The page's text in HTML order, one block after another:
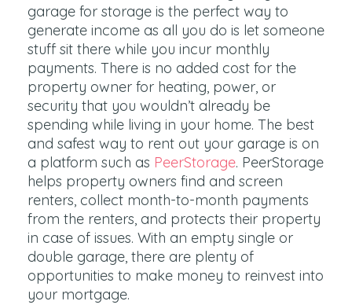
garage for storage is the perfect way to
generate income as all you do is let someone
stuff sit there while you incur monthly
payments. There is no added cost for the
property owner for heating, power, or
security that you wouldn’t already be
spending while living in your home. The best
and safest way to rent out your garage is on
a platform such as PeerStorage. PeerStorage
helps property owners find and screen
renters, collect month-to-month payments
from the renters, and protects their property
in case of issues. With an empty single or
double garage, there are plenty of
opportunities to make money to reinvest into
your mortgage.